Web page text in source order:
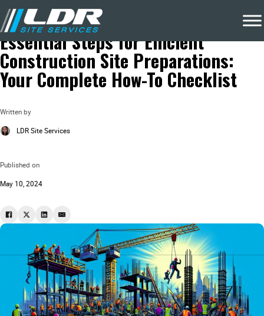
Essential Steps for Efficient
Construction Site Preparations:
Your Complete How-To Checklist
Written by
LDR Site Services
Published on
May 10, 2024
Blog
Construction Waste Removal